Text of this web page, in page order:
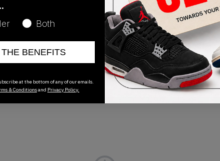
Release Date
01/01/2023
Both
BENEFITS
at the bottom of any of our emails.
& Conditionsand Privacy Policy.